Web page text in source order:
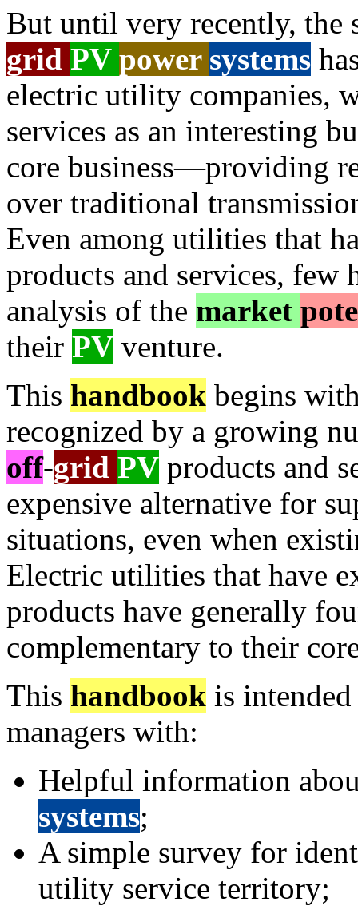
But until very recently, the
grid PV power systems
electric utility companies,
services as an interesting
core business—providing
over traditional
Even among utilities that
products and services, few
analysis of the market
their PV venture.
This handbook begins
recognized by a growing
off-grid PV products and
expensive alternative for
situations, even when
Electric utilities that have
products have generally
complementary to their
This handbook is
managers with:
Helpful information
systems;
A simple survey for
utility service territory;